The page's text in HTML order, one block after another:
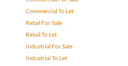
Commercial To Let
Retail For Sale
Retail To Let
Industrial For Sale
Industrial To Let